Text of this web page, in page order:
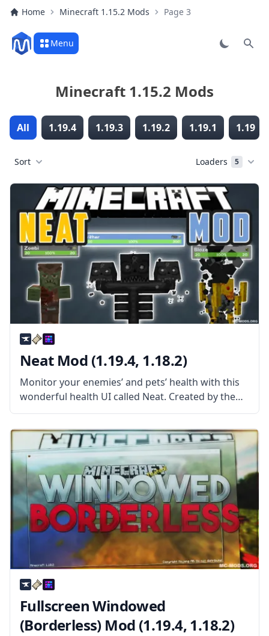
Home Minecraft 1.15.2 Mods Page 3
Menu
Minecraft 1.15.2 Mods
All 1.19.4 1.19.3 1.19.2 1.19.1 1.19
Sort Loaders 5
Neat Mod (1.19.4, 1.18.2)
Monitor your enemies’ and pets’ health with this
wonderful health UI called Neat. Created by the
talented mod developer Vazkii, Neat is a spin-off
of the mod Tidy Plates. What the Mod Offers The
mod
Fullscreen Windowed
(Borderless) Mod (1.19.4, 1.18.2)